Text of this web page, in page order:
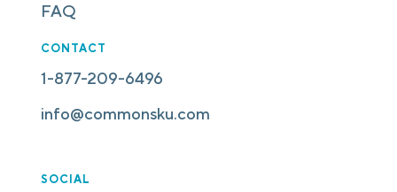
FAQ
CONTACT
1-877-209-6496
info@commonsku.com
SOCIAL